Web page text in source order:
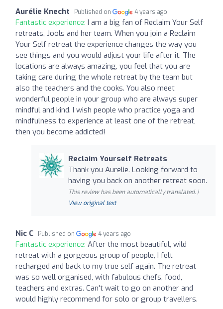
Aurélie Knecht Published on 4 years ago
Fantastic experience: I am a big fan of Reclaim Your Self
retreats, Jools and her team. When you join a Reclaim
Your Self retreat the experience changes the way you
see things and you would adjust your life after it. The
locations are always amazing, you feel that you are
taking care during the whole retreat by the team but
also the teachers and the cooks. You also meet
wonderful people in your group who are always super
mindful and kind. I wish people who practice yoga and
mindfulness to experience at least one of the retreat,
then you become addicted!
Reclaim Yourself Retreats
Thank you Aurelie. Looking forward to
having you back on another retreat soon.
This review has been automatically translated. |
View original text
Nic C Published on 4 years ago
Fantastic experience: After the most beautiful, wild
retreat with a gorgeous group of people, I felt
recharged and back to my true self again. The retreat
was so well organised, with fabulous chefs, food,
teachers and extras. Can't wait to go on another and
would highly recommend for solo or group travellers.